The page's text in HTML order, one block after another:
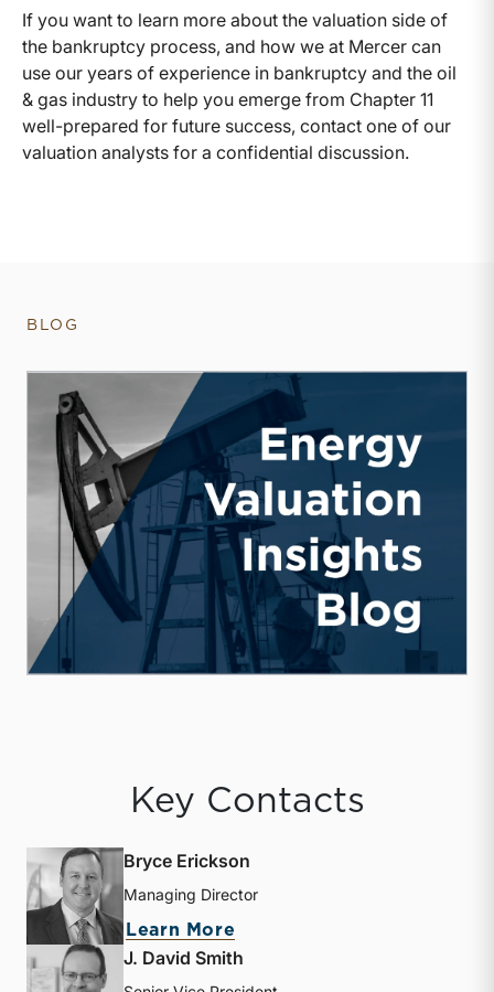
If you want to learn more about the valuation side of
the bankruptcy process, and how we at Mercer can
use our years of experience in bankruptcy and the oil
& gas industry to help you emerge from Chapter 11
well-prepared for future success, contact one of our
valuation analysts for a confidential discussion.
BLOG
Key Contacts
Bryce Erickson
Managing Director
Learn More
J. David Smith